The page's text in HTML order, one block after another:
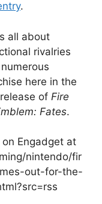
.
all about
rivalries
here in the
of Fire
Fates.
Engadget at
nintendo/fir
out-for-the-